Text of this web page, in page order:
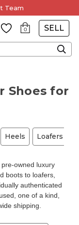
Team
0 SELL
Shoes for
Heels Loafers
owned luxury
boots to loafers,
authenticated
one of a kind,
shipping.